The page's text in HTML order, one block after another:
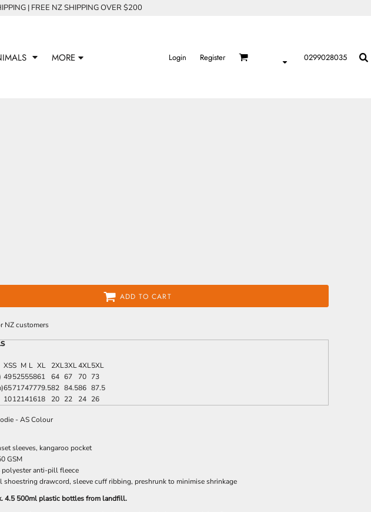
| FREE NZ SHIPPING OVER $200
MORE Login Register 0299028035
ADD TO CART
NZ customers
XSS M L XL 2XL3XL4XL5XL
4952555861 64 67 70 73
6571747779.582 84.586 87.5
1012141618 20 22 24 26
- AS Colour
sleeves, kangaroo pocket
GSM
anti-pill fleece
shoestring drawcord, sleeve cuff ribbing, preshrunk to minimise shrinkage
4.5 500ml plastic bottles from landfill.